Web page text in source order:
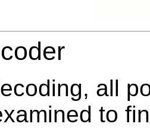
all
to